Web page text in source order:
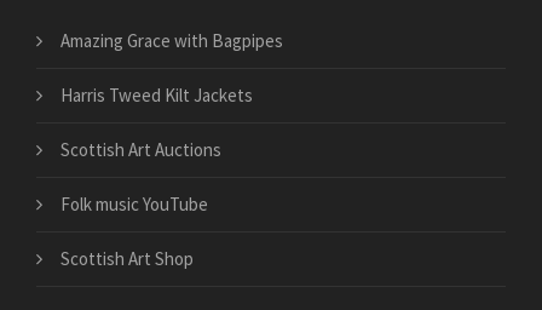
Amazing Grace with Bagpipes
Harris Tweed Kilt Jackets
Scottish Art Auctions
Folk music YouTube
Scottish Art Shop